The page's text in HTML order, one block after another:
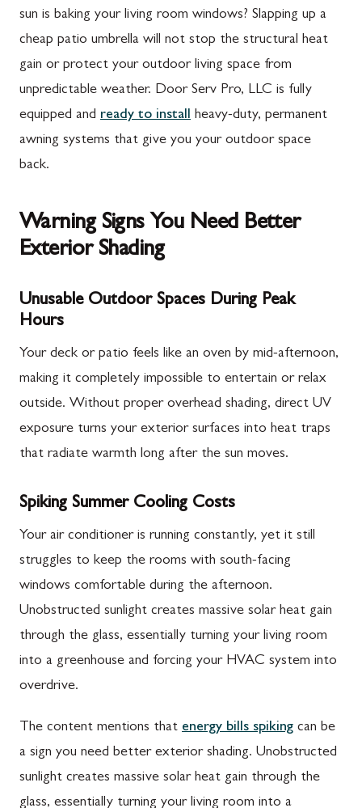
sun is baking your living room windows? Slapping up a
cheap patio umbrella will not stop the structural heat
gain or protect your outdoor living space from
unpredictable weather. Door Serv Pro, LLC is fully
equipped and ready to install heavy-duty, permanent
awning systems that give you your outdoor space
back.
Warning Signs You Need Better
Exterior Shading
Unusable Outdoor Spaces During Peak
Hours
Your deck or patio feels like an oven by mid-afternoon,
making it completely impossible to entertain or relax
outside. Without proper overhead shading, direct UV
exposure turns your exterior surfaces into heat traps
that radiate warmth long after the sun moves.
Spiking Summer Cooling Costs
Your air conditioner is running constantly, yet it still
struggles to keep the rooms with south-facing
windows comfortable during the afternoon.
Unobstructed sunlight creates massive solar heat gain
through the glass, essentially turning your living room
into a greenhouse and forcing your HVAC system into
overdrive.
The content mentions that energy bills spiking can be
a sign you need better exterior shading. Unobstructed
sunlight creates massive solar heat gain through the
glass, essentially turning your living room into a